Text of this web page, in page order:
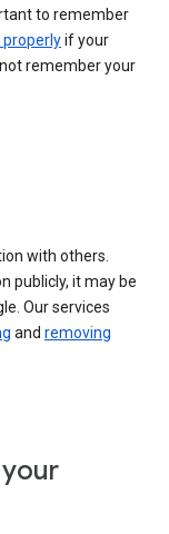
to remember
if your
remember your
with others.
publicly, it may be
Our services
and removing